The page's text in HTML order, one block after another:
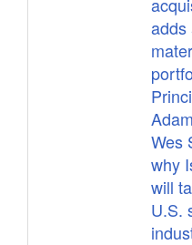
adds
Wes
why
will
U.S.